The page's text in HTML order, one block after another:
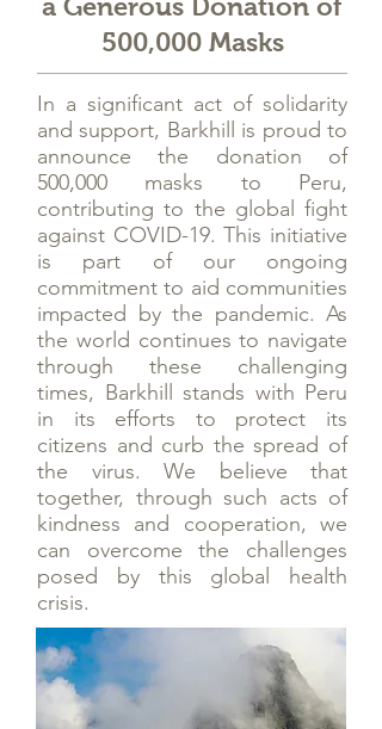
a Generous Donation of
500,000 Masks
In a significant act of solidarity
and support, Barkhill is proud to
announce the donation of
500,000 masks to Peru,
contributing to the global fight
against COVID-19. This initiative
is part of our ongoing
commitment to aid communities
impacted by the pandemic. As
the world continues to navigate
through these challenging
times, Barkhill stands with Peru
in its efforts to protect its
citizens and curb the spread of
the virus. We believe that
together, through such acts of
kindness and cooperation, we
can overcome the challenges
posed by this global health
crisis.